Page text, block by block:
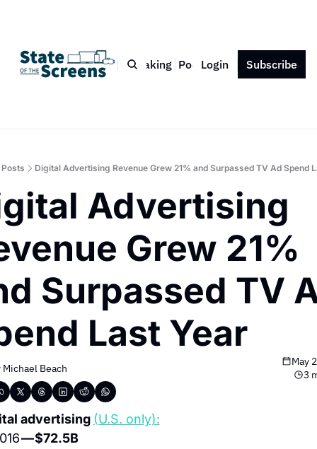
Bio Blog Book Speaking Podcast Press Contact
Login Subscribe
Posts Digital Advertising Revenue Grew 21% and Surpassed TV Ad Spend
Advertising
Grew 21%
Surpassed TV
Last Year
Michael Beach
May
3
advertising (U.S. only):
— $72.5B